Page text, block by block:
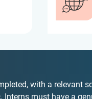
with a relevant
must have a